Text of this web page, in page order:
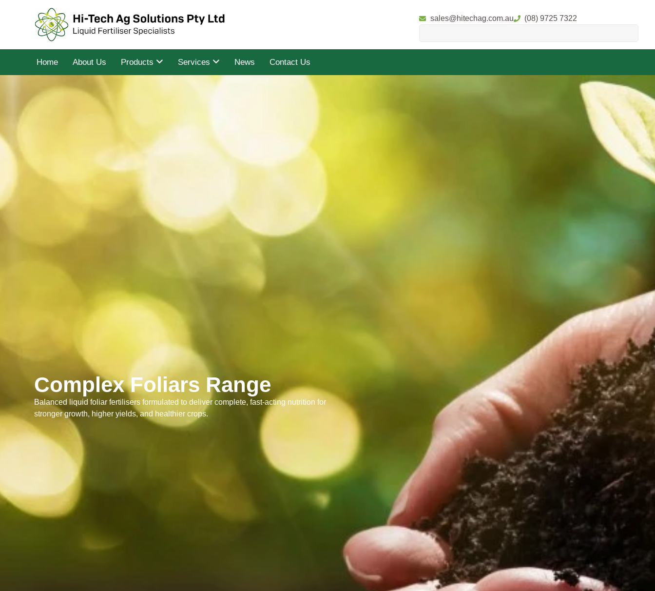
sales@hitechag.com.au (08) 9725 7322
Home About Us Products Services News Contact Us
Complex Foliars Range
Balanced liquid foliar fertilisers formulated to deliver complete, fast-acting nutrition for
stronger growth, higher yields, and healthier crops.